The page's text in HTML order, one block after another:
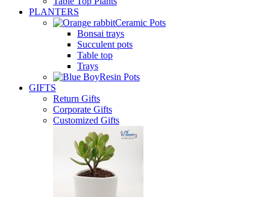
PLANTERS
Ceramic Pots
Bonsai trays
Succulent pots
Table top
Trays
Resin Pots
GIFTS
Return Gifts
Corporate Gifts
Customized Gifts